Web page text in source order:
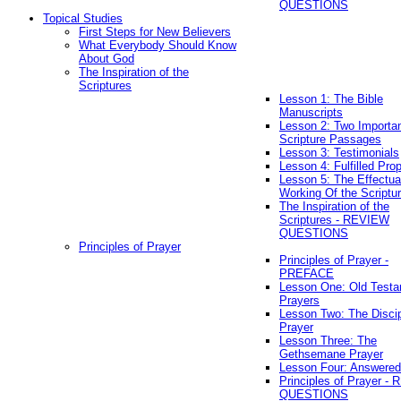
QUESTIONS
Topical Studies
First Steps for New Believers
What Everybody Should Know
About God
The Inspiration of the
Scriptures
Lesson 1: The Bible
Manuscripts
Lesson 2: Two
Scripture Passages
Lesson 3: Testimonials
Lesson 4: Fulfilled
Lesson 5: The
Working Of the
The Inspiration of the
Scriptures - REVIEW
QUESTIONS
Principles of Prayer
Principles of Prayer -
PREFACE
Lesson One: Old
Prayers
Lesson Two: The
Prayer
Lesson Three: The
Gethsemane Prayer
Lesson Four:
Principles of Prayer -
QUESTIONS